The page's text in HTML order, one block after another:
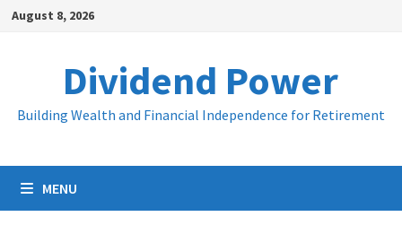
SkipAugust 8, 2026
Dividend Power
Building Wealth and Financial Independence for Retirement
MENU